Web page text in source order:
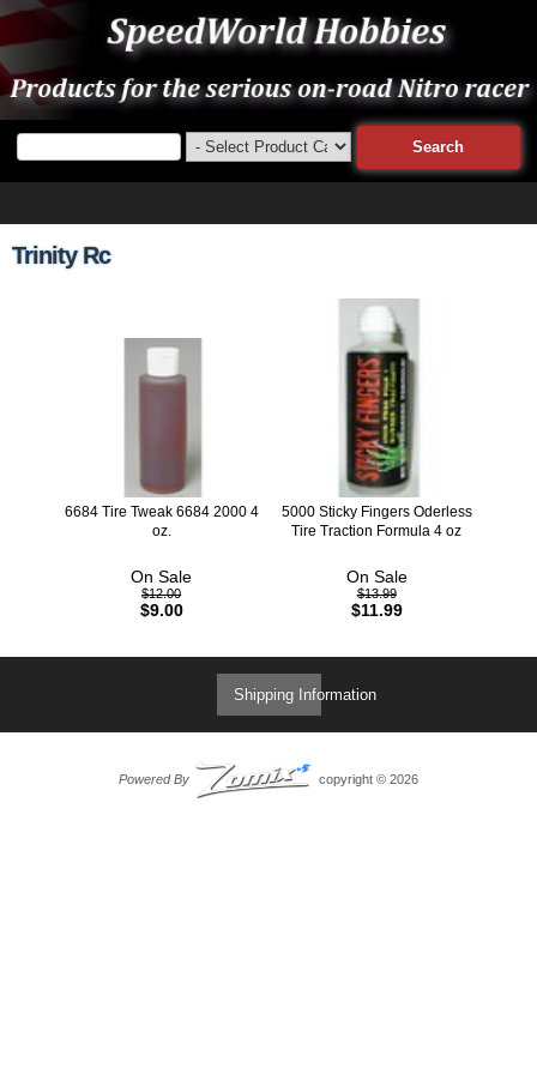
Trinity Rc
6684 Tire Tweak 6684 2000 4
oz.
On Sale
$12.00
$9.00
5000 Sticky Fingers Oderless
Tire Traction Formula 4 oz
On Sale
$13.99
$11.99
Shipping Information
Powered By copyright © 2026